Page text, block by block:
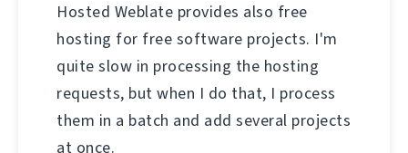
Hosted Weblate provides also free
hosting for free software projects. I'm
quite slow in processing the hosting
requests, but when I do that, I process
them in a batch and add several projects
at once.